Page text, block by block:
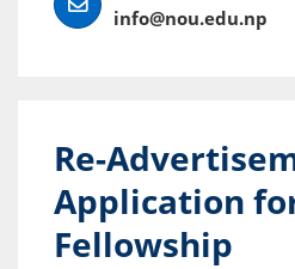
info@nou.edu.np
Re-
Application
Fellowship